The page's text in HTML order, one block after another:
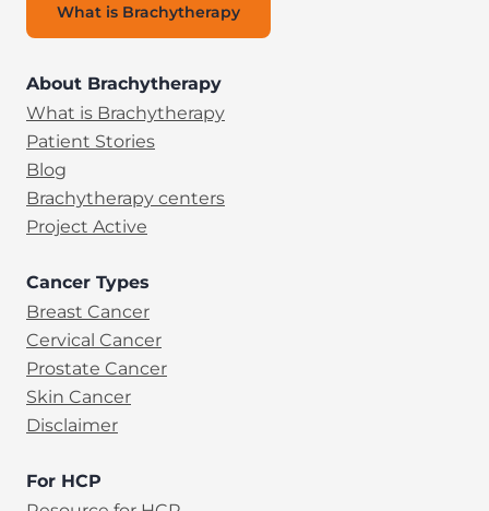
What is Brachytherapy
About Brachytherapy
What is Brachytherapy
Patient Stories
Blog
Brachytherapy centers
Project Active
Cancer Types
Breast Cancer
Cervical Cancer
Prostate Cancer
Skin Cancer
Disclaimer
For HCP